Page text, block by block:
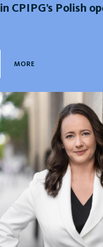
in CPIPG’s Polish
MORE